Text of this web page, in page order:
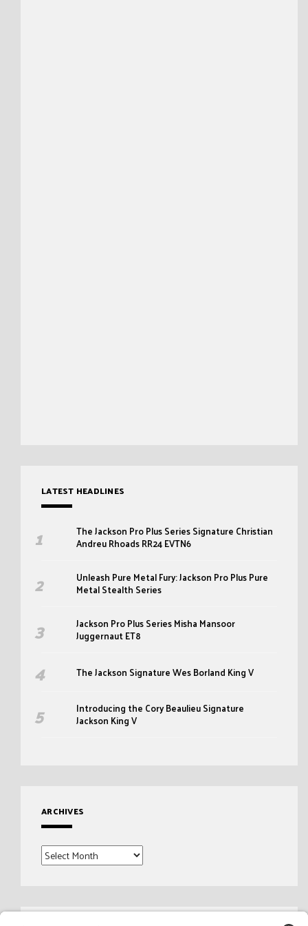
LATEST HEADLINES
The Jackson Pro Plus Series Signature Christian
Andreu Rhoads RR24 EVTN6
Unleash Pure Metal Fury: Jackson Pro Plus Pure
Metal Stealth Series
Jackson Pro Plus Series Misha Mansoor
Juggernaut ET8
The Jackson Signature Wes Borland King V
Introducing the Cory Beaulieu Signature
Jackson King V
ARCHIVES
Archives